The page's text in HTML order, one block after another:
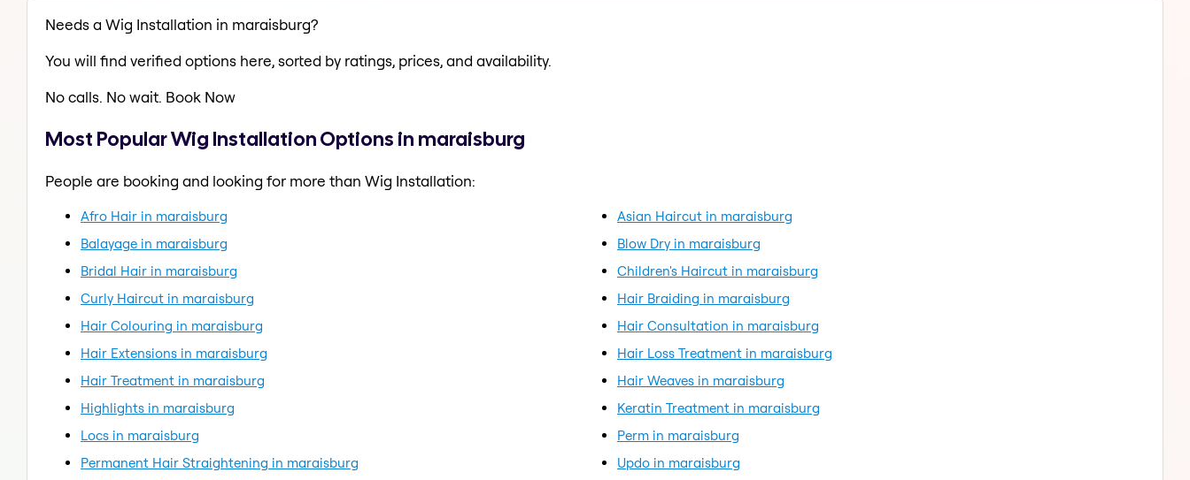
Needs a Wig Installation in maraisburg?
You will find verified options here, sorted by ratings, prices, and availability.
No calls. No wait. Book Now
Most Popular Wig Installation Options in maraisburg
People are booking and looking for more than Wig Installation:
Afro Hair in maraisburg
Asian Haircut in maraisburg
Balayage in maraisburg
Blow Dry in maraisburg
Bridal Hair in maraisburg
Children's Haircut in maraisburg
Curly Haircut in maraisburg
Hair Braiding in maraisburg
Hair Colouring in maraisburg
Hair Consultation in maraisburg
Hair Extensions in maraisburg
Hair Loss Treatment in maraisburg
Hair Treatment in maraisburg
Hair Weaves in maraisburg
Highlights in maraisburg
Keratin Treatment in maraisburg
Locs in maraisburg
Perm in maraisburg
Permanent Hair Straightening in maraisburg
Updo in maraisburg